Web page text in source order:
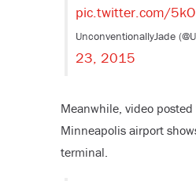
pic.twitter.com/
UnconventionallyJade
23, 2015
Meanwhile, video
Minneapolis airport
terminal.